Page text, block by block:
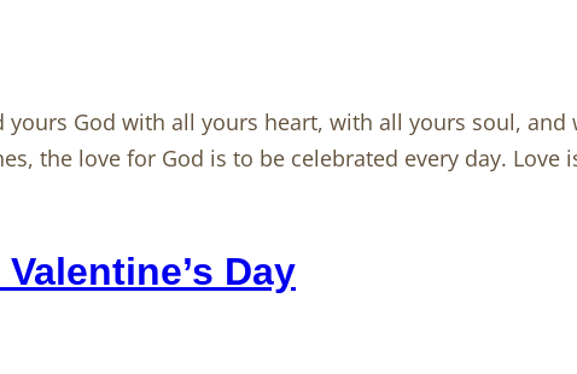
yours God with all yours heart, with all yours soul, and
the love for God is to be celebrated every day. Love
Day